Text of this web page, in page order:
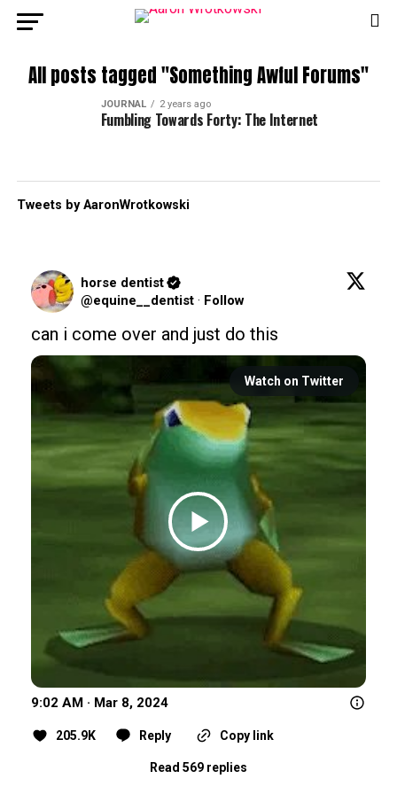
All posts tagged "Something Awful Forums"
JOURNAL 2 years ago
Fumbling Towards Forty: The Internet
Tweets by AaronWrotkowski
horse dentist
@equine__dentist · Follow
can i come over and just do this
Watch on Twitter
9:02 AM · Mar 8, 2024
205.9K Reply Copy link
Read 569 replies